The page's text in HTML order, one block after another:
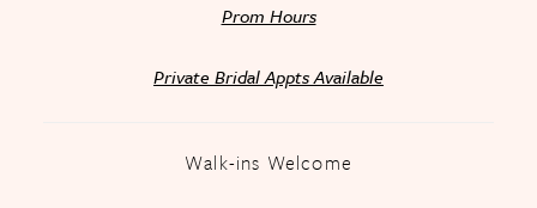
Prom Hours
Private Bridal Appts Available
Walk-ins Welcome